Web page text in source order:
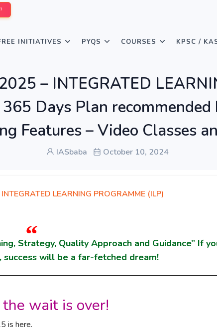
INITIATIVES PYQS COURSES KPSC /
– INTEGRATED
Days Plan
Features – Video Classes
IASbaba October 10, 2024
LEARNING PROGRAMME (ILP)
Strategy, Quality Approach and Guidance” If
success will be a far-fetched dream!
wait is over!
is here.